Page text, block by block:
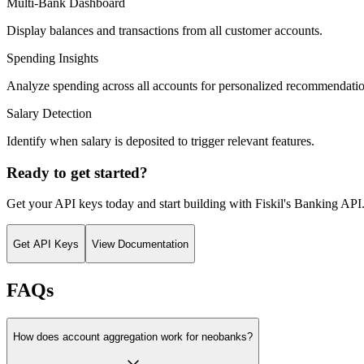
Display balances and transactions from all customer accounts.
Spending Insights
Analyze spending across all accounts for personalized
Salary Detection
Identify when salary is deposited to trigger relevant features.
Ready to get started?
Get your API keys today and start building with Fiskil's Banking API.
Get API Keys View Documentation
FAQs
How does account aggregation work for neobanks?